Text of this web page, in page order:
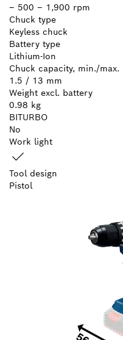
– 500 – 1,900 rpm
Chuck type
Keyless chuck
Battery type
Lithium-Ion
Chuck capacity, min./max.
1.5 / 13 mm
Weight excl. battery
0.98 kg
BITURBO
No
Work light
Tool design
Pistol